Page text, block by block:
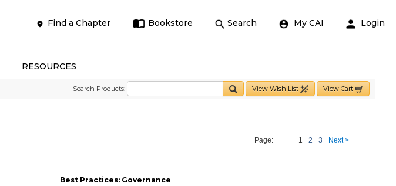
Find a Chapter Bookstore Search My CAI Login
RESOURCES
Search Products: View Wish List View Cart
Page: 1 2 3 Next >
Best Practices: Governance